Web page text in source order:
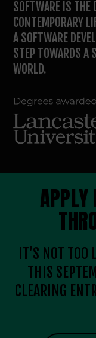
SOFTWARE IS THE
CONTEMPORARY
A SOFTWARE
STEP TOWARDS A
WORLD.
APPLY
IT’S NOT
THIS
CLEARING